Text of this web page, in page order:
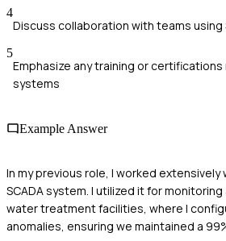
4
Discuss collaboration with teams using
5
Emphasize any training or certifications
systems
Example Answer
In my previous role, I worked extensively
SCADA system. I utilized it for
water treatment facilities, where I
anomalies, ensuring we maintained a